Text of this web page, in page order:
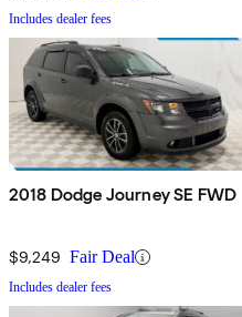
Includes dealer fees
2018 Dodge Journey SE FWD
$9,249 Fair Deal
Includes dealer fees